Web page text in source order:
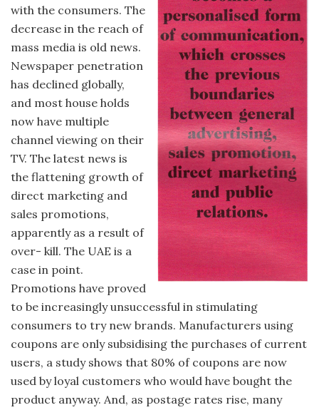
with the consumers. The
decrease in the reach of
mass media is old news.
Newspaper penetration
has declined globally,
and most house holds
now have multiple
channel viewing on their
TV. The latest news is
the flattening growth of
direct marketing and
sales promotions,
apparently as a result of
over- kill. The UAE is a
case in point.
Promotions have proved
to be increasingly unsuccessful in stimulating
consumers to try new brands. Manufacturers using
coupons are only subsidising the purchases of current
users, a study shows that 80% of coupons are now
used by loyal customers who would have bought the
product anyway. And, as postage rates rise, many